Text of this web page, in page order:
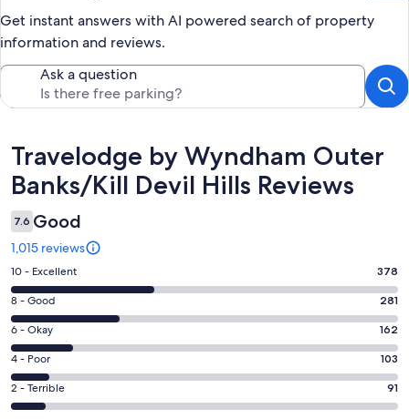
Get instant answers with AI powered search of property
information and reviews.
Ask a question
Reviews
Travelodge by Wyndham Outer
Banks/Kill Devil Hills Reviews
7.6 Good
1,015 reviews
Rating
10
-
Excellent.
378
out
of
1015
10 - Excellent 378
Rating
8
-
Good.
281
out
8 - Good 281
Rating
6
-
Okay.
162
6 - Okay 162
Rating
4
-
4 - Poor 103
Rating
2
2 - Terrible 91